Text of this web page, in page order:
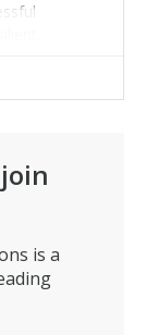
join
is a